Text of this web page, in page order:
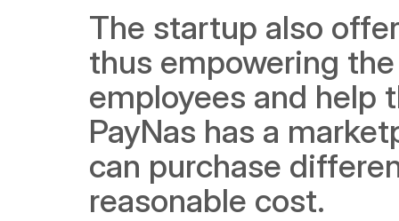
The startup also
thus empowering
employees and help
PayNas has a
can purchase
reasonable cost.